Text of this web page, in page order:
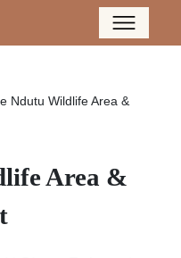
Ndutu Wildlife Area &
Area &